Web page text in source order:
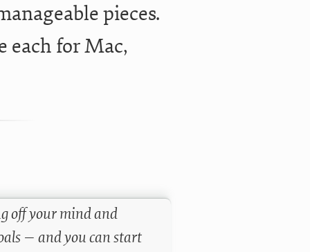
pieces.
each for Mac,
off your mind and
— and you can start